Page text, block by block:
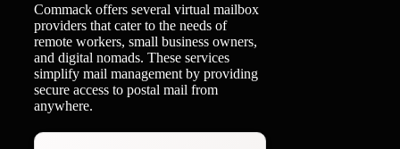
Commack offers several virtual mailbox
providers that cater to the needs of
remote workers, small business owners,
and digital nomads. These services
simplify mail management by providing
secure access to postal mail from
anywhere.